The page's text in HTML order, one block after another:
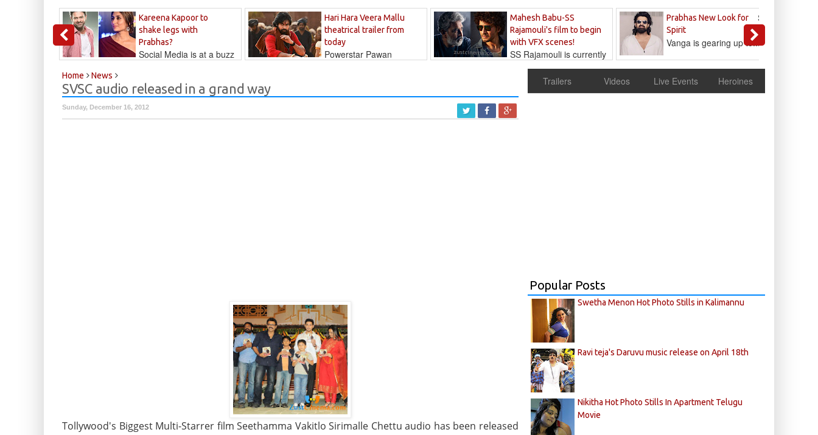
Kareena Kapoor to
shake legs with
Prabhas?
Social Media is at a buzz
Hari Hara Veera Mallu
theatrical trailer from
today
Powerstar Pawan
Mahesh Babu-SS
Rajamouli's film to begin
with VFX scenes!
SS Rajamouli is currently
Prabhas New Look for
Spirit
Sandeep
Reddy
Vanga is gearing up to...
Home News
SVSC audio released in a grand way
Sunday, December 16, 2012
Tollywood's Biggest Multi-Starrer film Seethamma Vakitlo Sirimalle Chettu audio has been released
Trailers Videos Live Events Heroines
Popular Posts
Swetha Menon Hot Photo Stills in Kalimannu
Ravi teja's Daruvu music release on April 18th
Nikitha Hot Photo Stills In Apartment Telugu
Movie